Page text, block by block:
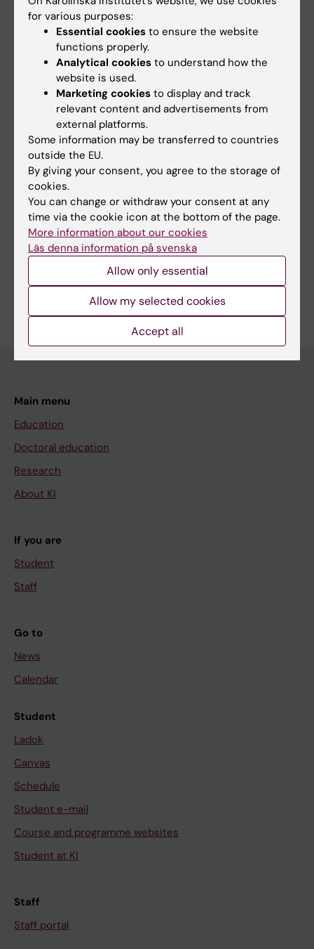
Teaching
Responsible for the course Society and
Health, 4.5 credits, in the Psychology program.
Links:
External link
Fields of research:
Gerontology, specialising in Medical and Health Sciences
(Specialising in Social Sciences at 50908)
Public Health, Global Health and Social Medicine
Are you Neda Agahi?
Edit your profile
Main menu
Education
Doctoral education
Research
About KI
If you are
Student
Staff
Go to
News
Calendar
Student
Ladok
Canvas
Schedule
Student e-mail
Course and programme websites
Student at KI
Staff
Staff portal
for various purposes:
Essential cookies to ensure the website
functions properly.
Analytical cookies to understand how the
website is used.
Marketing cookies to display and track
relevant content and advertisements from
external platforms.
Some information may be transferred to countries
outside the EU.
By giving your consent, you agree to the storage of
cookies.
You can change or withdraw your consent at any
time via the cookie icon at the bottom of the page.
More information about our cookies
Läs denna information på svenska
Allow only essential
Allow my selected cookies
Accept all